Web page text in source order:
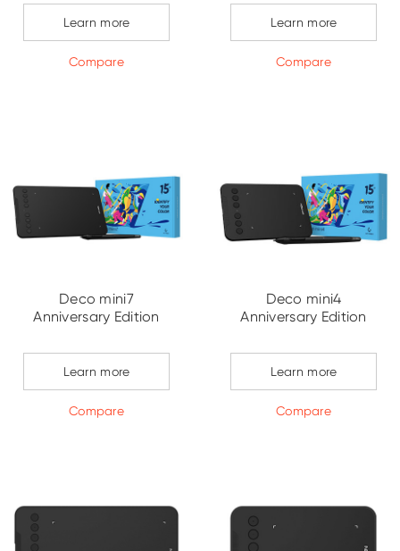
Learn more
Compare
Learn more
Compare
Deco mini7
Anniversary Edition
Learn more
Compare
Deco mini4
Anniversary Edition
Learn more
Compare